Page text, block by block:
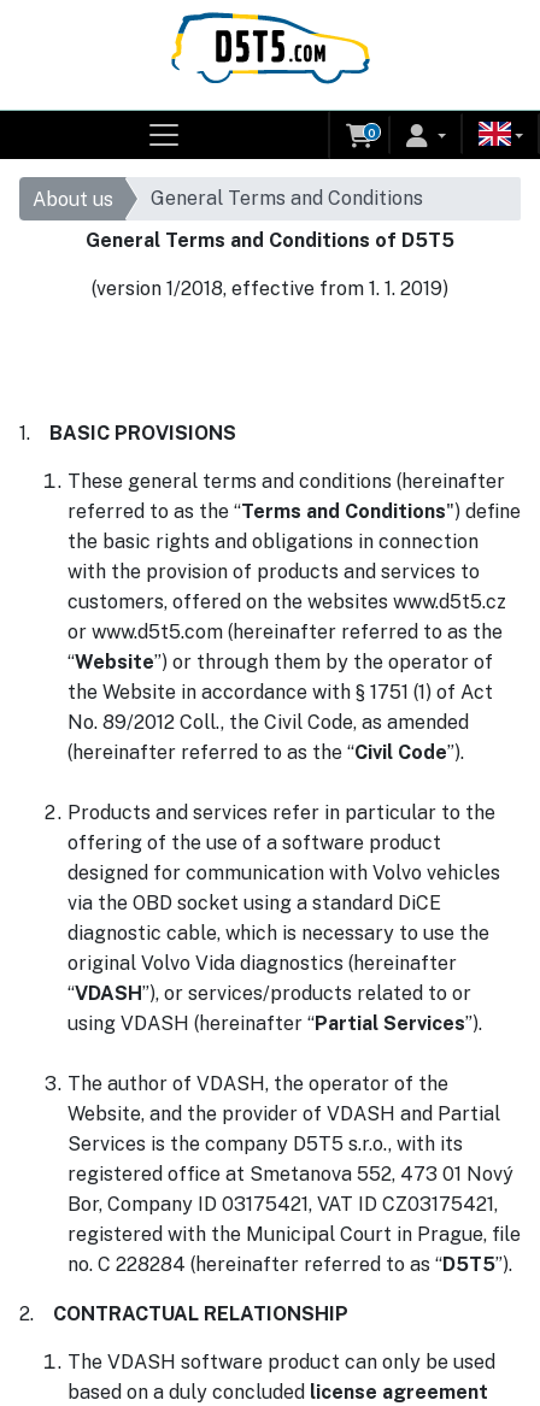
0
About us
General Terms and Conditions
General Terms and Conditions of D5T5
(version 1/2018, effective from 1. 1. 2019)
1. BASIC PROVISIONS
These general terms and conditions (hereinafter
referred to as the “Terms and Conditions") define
the basic rights and obligations in connection
with the provision of products and services to
customers, offered on the websites www.d5t5.cz
or www.d5t5.com (hereinafter referred to as the
“Website”) or through them by the operator of
the Website in accordance with § 1751 (1) of Act
No. 89/2012 Coll., the Civil Code, as amended
(hereinafter referred to as the “Civil Code”).
Products and services refer in particular to the
offering of the use of a software product
designed for communication with Volvo vehicles
via the OBD socket using a standard DiCE
diagnostic cable, which is necessary to use the
original Volvo Vida diagnostics (hereinafter
“VDASH”), or services/products related to or
using VDASH (hereinafter “Partial Services”).
The author of VDASH, the operator of the
Website, and the provider of VDASH and Partial
Services is the company D5T5 s.r.o., with its
registered office at Smetanova 552, 473 01 Nový
Bor, Company ID 03175421, VAT ID CZ03175421,
registered with the Municipal Court in Prague, file
no. C 228284 (hereinafter referred to as “D5T5”).
2. CONTRACTUAL RELATIONSHIP
The VDASH software product can only be used
based on a duly concluded license agreement